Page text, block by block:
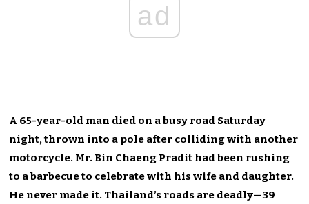
ad
A 65-year-old man died on a busy road Saturday
night, thrown into a pole after colliding with another
motorcycle. Mr. Bin Chaeng Pradit had been rushing
to a barbecue to celebrate with his wife and daughter.
He never made it. Thailand’s roads are deadly—39